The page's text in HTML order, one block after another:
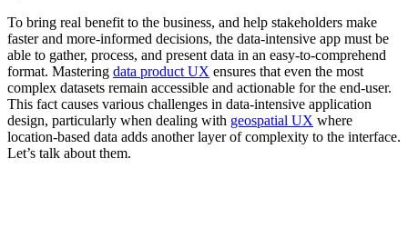
To bring real benefit to the business, and help stakeholders make
faster and more-informed decisions, the data-intensive app must be
able to gather, process, and present data in an easy-to-comprehend
format. Mastering data product UX ensures that even the most
complex datasets remain accessible and actionable for the end-user.
This fact causes various challenges in data-intensive application
design, particularly when dealing with geospatial UX where
location-based data adds another layer of complexity to the interface.
Let’s talk about them.